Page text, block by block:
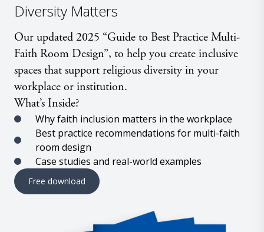
Diversity Matters
Our updated 2025 “Guide to Best Practice Multi-
Faith Room Design”, to help you create inclusive
spaces that support religious diversity in your
workplace or institution.
What’s Inside?
Why faith inclusion matters in the workplace
Best practice recommendations for multi-faith
room design
Case studies and real-world examples
Free download